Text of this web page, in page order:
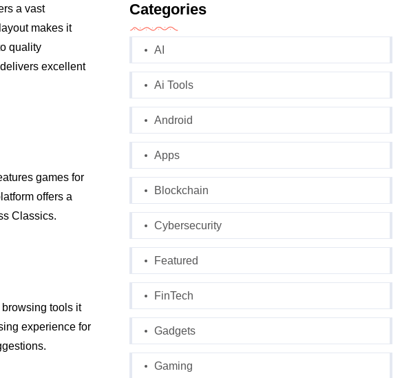
a vast
makes it
quality
excellent
games for
offers a
Classics.
tools it
experience for
Categories
AI
Ai Tools
Android
Apps
Blockchain
Cybersecurity
Featured
FinTech
Gadgets
Gaming